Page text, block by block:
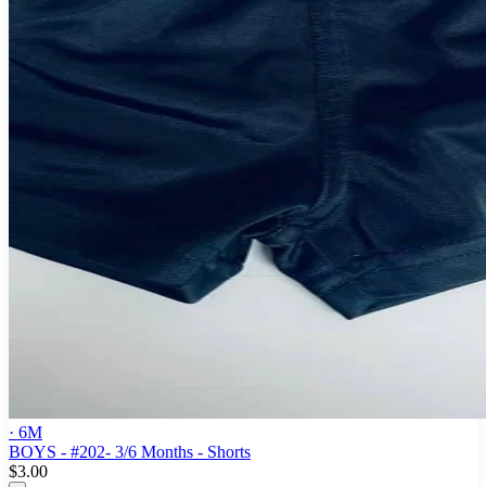
· 6M
BOYS - #202- 3/6 Months - Shorts
$3.00